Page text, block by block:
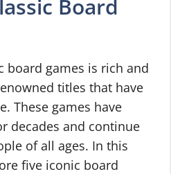
Board
board games is rich and
titles that have
These games have
decades and continue
of all ages. In this
five iconic board